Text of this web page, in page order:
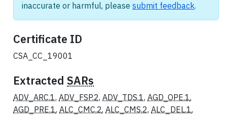
inaccurate or harmful, please submit feedback.
Certificate ID
CSA_CC_19001
Extracted SARs
ADV_ARC.1, ADV_FSP.2, ADV_TDS.1, AGD_OPE.1,
AGD_PRE.1, ALC_CMC.2, ALC_CMS.2, ALC_DEL.1,